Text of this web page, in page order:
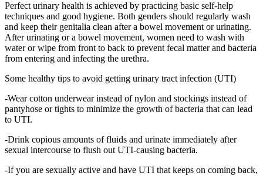
Perfect urinary health is achieved by practicing basic self-help
techniques and good hygiene. Both genders should regularly wash
and keep their genitalia clean after a bowel movement or urinating.
After urinating or a bowel movement, women need to wash with
water or wipe from front to back to prevent fecal matter and bacteria
from entering and infecting the urethra.
Some healthy tips to avoid getting urinary tract infection (UTI)
-Wear cotton underwear instead of nylon and stockings instead of
pantyhose or tights to minimize the growth of bacteria that can lead
to UTI.
-Drink copious amounts of fluids and urinate immediately after
sexual intercourse to flush out UTI-causing bacteria.
-If you are sexually active and have UTI that keeps on coming back,